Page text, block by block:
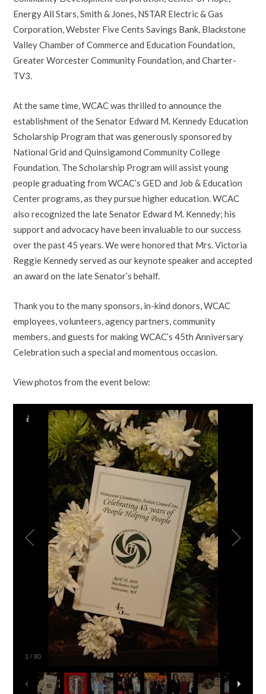
Energy All Stars, Smith & Jones, NSTAR Electric & Gas
Corporation, Webster Five Cents Savings Bank, Blackstone
Valley Chamber of Commerce and Education Foundation,
Greater Worcester Community Foundation, and Charter-
TV3.
At the same time, WCAC was thrilled to announce the
establishment of the Senator Edward M. Kennedy Education
Scholarship Program that was generously sponsored by
National Grid and Quinsigamond Community College
Foundation. The Scholarship Program will assist young
people graduating from WCAC’s GED and Job & Education
Center programs, as they pursue higher education. WCAC
also recognized the late Senator Edward M. Kennedy; his
support and advocacy have been invaluable to our success
over the past 45 years. We were honored that Mrs. Victoria
Reggie Kennedy served as our keynote speaker and accepted
an award on the late Senator’s behalf.
Thank you to the many sponsors, in-kind donors, WCAC
employees, volunteers, agency partners, community
members, and guests for making WCAC’s 45th Anniversary
Celebration such a special and momentous occasion.
View photos from the event below:
1 /80